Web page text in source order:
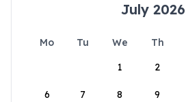
July 2026
Mo Tu We Th
1
2
6 7 8 9